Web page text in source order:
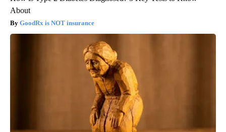
About
GoodRx is NOT insurance